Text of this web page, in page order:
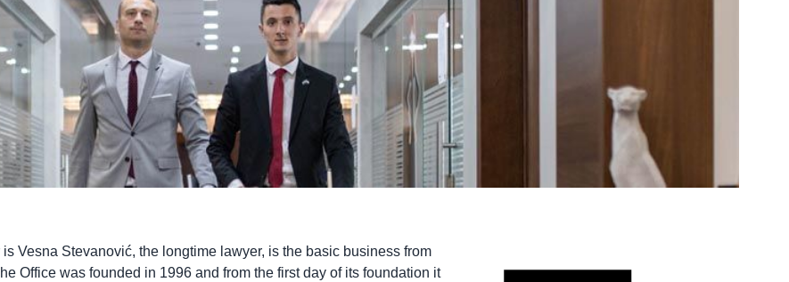
Vesna Stevanović, the longtime lawyer, is the basic business from
Office was founded in 1996 and from the first day of its foundation it